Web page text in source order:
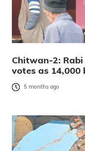
Chitwan-2: Rabi
votes as
5 months ago